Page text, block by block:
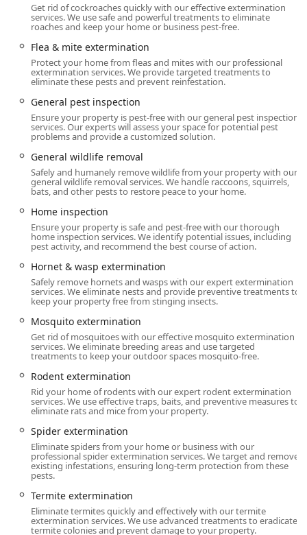
Address:331 Fairfield Rd #1, Freehold, NJ 07728, USA.
This address serves as a central operational point for
Service Area:The Freehold branch serves a vast array
of communities across New Jersey, including but not
limited to Freehold, Asbury Park, East Brunswick,
Edison, Elizabeth, Princeton, and many townships
throughout Monmouth, Middlesex, and Ocean
Counties.
Accessibility and Parking:
accessibility for customers who need to visit or arrange
service in person, featuring a Wheelchair accessible
restroom. Parking is convenient with a Free parking lot,
On-site parking, and options for Free street parking and
Paid street parking in the vicinity.
Commitment to Community:The company promotes a
welcoming environment, noting that they are LGBTQ+
friendly and a Transgender safespace, reflecting a
dedication to inclusive service for all New Jersey
residents.
For urgent matters, their customer service is available with
an extensive call center that handles inquiries and
scheduling, providing Emergency Service and in many
cases, Same Day Service, minimizing the disruption pests
cause to daily life.
Services Offered
Western Pest Control Services offers an exhaustive range
of pest management and supplementary home health
services for both Residential and Commercial Properties in
New Jersey.
Termite extermination, Termite inspection, and
protective Liquid Treatment and Baiting System
installation.
Get rid of cockroaches quickly with our effective extermination
services. We use safe and powerful treatments to eliminate
roaches and keep your home or business pest-free.
Flea & mite extermination
Protect your home from fleas and mites with our professional
extermination services. We provide targeted treatments to
eliminate these pests and prevent reinfestation.
General pest inspection
Ensure your property is pest-free with our general pest inspection
services. Our experts will assess your space for potential pest
problems and provide a customized solution.
General wildlife removal
Safely and humanely remove wildlife from your property with our
general wildlife removal services. We handle raccoons, squirrels,
bats, and other pests to restore peace to your home.
Home inspection
Ensure your property is safe and pest-free with our thorough
home inspection services. We identify potential issues, including
pest activity, and recommend the best course of action.
Hornet & wasp extermination
Safely remove hornets and wasps with our expert extermination
services. We eliminate nests and provide preventive treatments to
keep your property free from stinging insects.
Mosquito extermination
Get rid of mosquitoes with our effective mosquito extermination
services. We eliminate breeding areas and use targeted
treatments to keep your outdoor spaces mosquito-free.
Rodent extermination
Rid your home of rodents with our expert rodent extermination
services. We use effective traps, baits, and preventive measures to
eliminate rats and mice from your property.
Spider extermination
Eliminate spiders from your home or business with our
professional spider extermination services. We target and remove
existing infestations, ensuring long-term protection from these
pests.
Termite extermination
Eliminate termites quickly and effectively with our termite
extermination services. We use advanced treatments to eradicate
termite colonies and prevent damage to your property.